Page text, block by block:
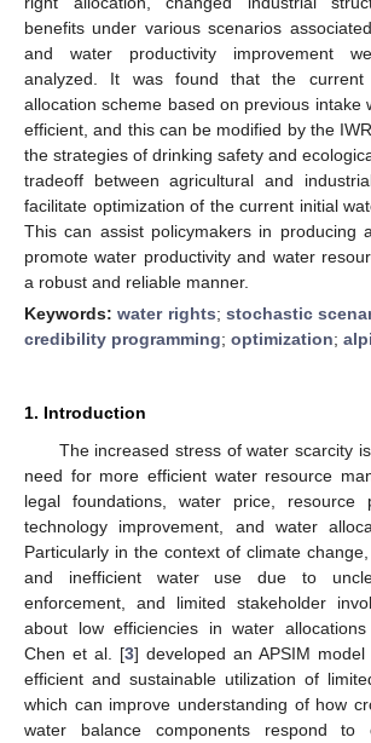
benefits under various scenarios
and water productivity improvement
analyzed. It was found that the current
allocation scheme based on previous intake
efficient, and this can be modified by the
the strategies of drinking safety and
tradeoff between agricultural and
facilitate optimization of the current initial
This can assist policymakers in producing
promote water productivity and water
a robust and reliable manner.
Keywords:water rights;stochastic
credibility programming; optimization;
1. Introduction
The increased stress of water scarcity
need for more efficient water resource
legal foundations, water price, resource
technology improvement, and water
Particularly in the context of climate
and inefficient water use due to
enforcement, and limited stakeholder
about low efficiencies in water
Chen et al. [3] developed an APSIM
efficient and sustainable utilization of
which can improve understanding of how
water balance components respond to